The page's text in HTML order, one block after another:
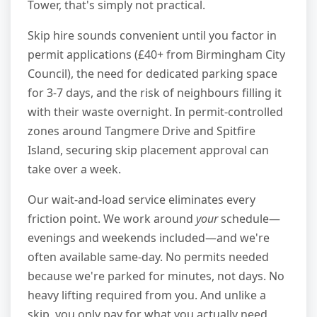
Tower, that's simply not practical.
Skip hire sounds convenient until you factor in
permit applications (£40+ from Birmingham City
Council), the need for dedicated parking space
for 3-7 days, and the risk of neighbours filling it
with their waste overnight. In permit-controlled
zones around Tangmere Drive and Spitfire
Island, securing skip placement approval can
take over a week.
Our wait-and-load service eliminates every
friction point. We work around yourschedule—
evenings and weekends included—and we're
often available same-day. No permits needed
because we're parked for minutes, not days. No
heavy lifting required from you. And unlike a